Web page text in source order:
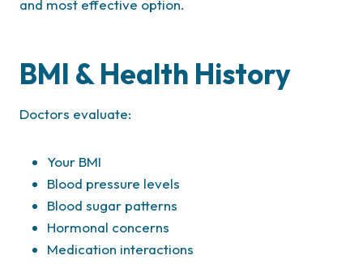
and most effective option.
BMI & Health History
Doctors evaluate:
Your BMI
Blood pressure levels
Blood sugar patterns
Hormonal concerns
Medication interactions